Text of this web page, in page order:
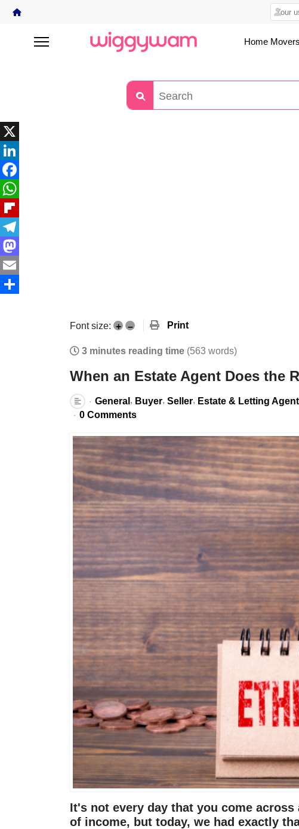
Home Movers
X
LinkedIn
Facebook
WhatsApp
Flipboard
Telegram
Mastodon
Email
Font size: + – Print
3 minutes reading time (563 words)
When an Estate Agent Does the
General Buyer Seller Estate & Letting
0 Comments
It's not every day that you come
of income, but today, we had exactly